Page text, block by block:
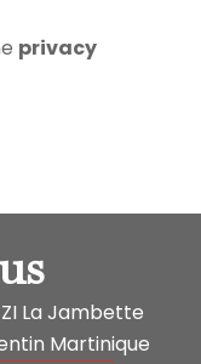
privacy
ZI La Jambette
Martinique